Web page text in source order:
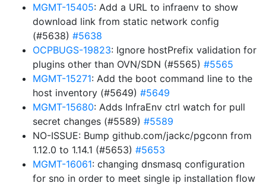
MGMT-15405: Add a URL to infraenv to show
download link from static network config
(#5638) #5638
OCPBUGS-19823: Ignore hostPrefix validation for
plugins other than OVN/SDN (#5565) #5565
MGMT-15271: Add the boot command line to the
host inventory (#5649) #5649
MGMT-15680: Adds InfraEnv ctrl watch for pull
secret changes (#5589) #5589
NO-ISSUE: Bump github.com/jackc/pgconn from
1.12.0 to 1.14.1 (#5653) #5653
MGMT-16061: changing dnsmasq configuration
for sno in order to meet single ip installation flow